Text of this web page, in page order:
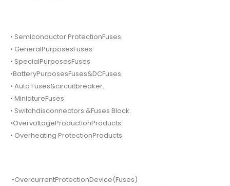
• Semiconductor ProtectionFuses.
• GeneralPurposesFuses
• SpecialPurposesFuses
•BatteryPurposesFuses&DCFuses.
• Auto Fuses&circuitbreaker.
• MiniatureFuses
• Switchdisconnectors &Fuses Block.
•OvervoltageProductionProducts.
• Overheating ProtectionProducts
•OvercurrentProtectionDevice(Fuses)